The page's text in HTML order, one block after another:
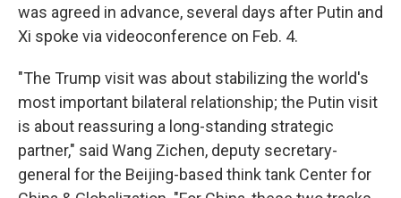
was agreed in advance, several days after Putin and
Xi spoke via videoconference on Feb. 4.
"The Trump visit was about stabilizing the world's
most important bilateral relationship; the Putin visit
is about reassuring a long-standing strategic
partner," said Wang Zichen, deputy secretary-
general for the Beijing-based think tank Center for